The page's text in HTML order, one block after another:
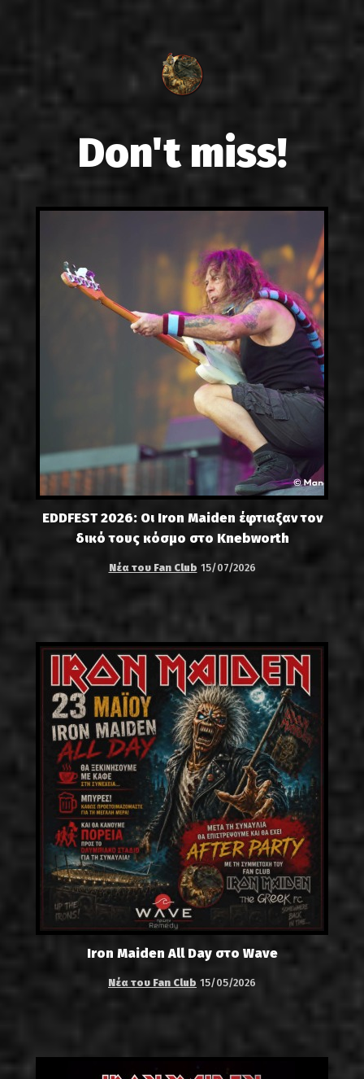
Don't miss!
EDDFEST 2026: Οι Iron Maiden έφτιαξαν τον
δικό τους κόσμο στο Knebworth
Νέα του Fan Club 15/07/2026
Iron Maiden All Day στο Wave
Νέα του Fan Club 15/05/2026